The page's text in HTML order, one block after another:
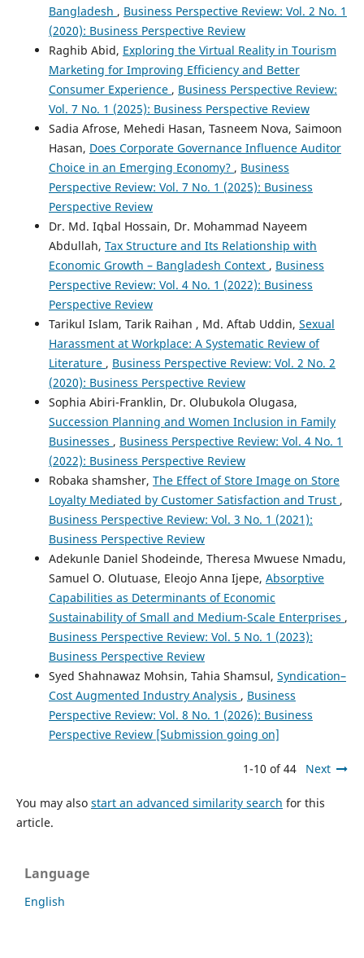
Bangladesh , Business Perspective Review: Vol. 2 No. 1
(2020): Business Perspective Review
Raghib Abid, Exploring the Virtual Reality in Tourism
Marketing for Improving Efficiency and Better
Consumer Experience , Business Perspective Review:
Vol. 7 No. 1 (2025): Business Perspective Review
Sadia Afrose, Mehedi Hasan, Tasneem Nova, Saimoon
Hasan, Does Corporate Governance Influence Auditor
Choice in an Emerging Economy? , Business
Perspective Review: Vol. 7 No. 1 (2025): Business
Perspective Review
Dr. Md. Iqbal Hossain, Dr. Mohammad Nayeem
Abdullah, Tax Structure and Its Relationship with
Economic Growth – Bangladesh Context , Business
Perspective Review: Vol. 4 No. 1 (2022): Business
Perspective Review
Tarikul Islam, Tarik Raihan , Md. Aftab Uddin, Sexual
Harassment at Workplace: A Systematic Review of
Literature , Business Perspective Review: Vol. 2 No. 2
(2020): Business Perspective Review
Sophia Abiri-Franklin, Dr. Olubukola Olugasa,
Succession Planning and Women Inclusion in Family
Businesses , Business Perspective Review: Vol. 4 No. 1
(2022): Business Perspective Review
Robaka shamsher, The Effect of Store Image on Store
Loyalty Mediated by Customer Satisfaction and Trust ,
Business Perspective Review: Vol. 3 No. 1 (2021):
Business Perspective Review
Adekunle Daniel Shodeinde, Theresa Mwuese Nmadu,
Samuel O. Olutuase, Eleojo Anna Ijepe, Absorptive
Capabilities as Determinants of Economic
Sustainability of Small and Medium-Scale Enterprises ,
Business Perspective Review: Vol. 5 No. 1 (2023):
Business Perspective Review
Syed Shahnawaz Mohsin, Tahia Shamsul, Syndication–
Cost Augmented Industry Analysis , Business
Perspective Review: Vol. 8 No. 1 (2026): Business
Perspective Review [Submission going on]
1-10 of 44 Next
You may also start an advanced similarity search for this
article.
Language
English